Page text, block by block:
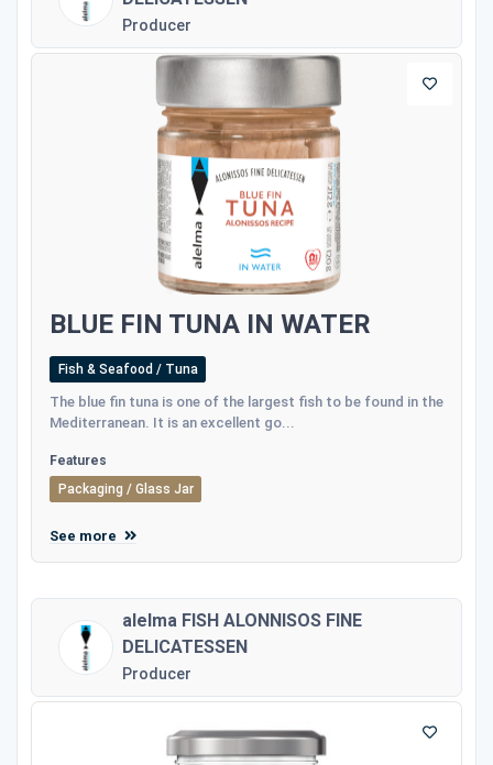
Producer
BLUE FIN TUNA IN WATER
Fish & Seafood / Tuna
The blue fin tuna is one of the largest fish to be found in the
Mediterranean. It is an excellent go...
Features
Packaging / Glass Jar
See more
alelma FISH ALONNISOS FINE
DELICATESSEN
Producer